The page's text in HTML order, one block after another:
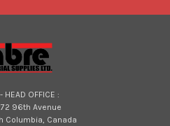
HEAD OFFICE :
96th Avenue
Columbia, Canada